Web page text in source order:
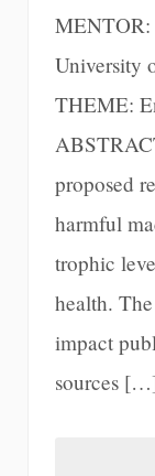
MENTOR:
University
THEME:
proposed
harmful
trophic
health.
impact
sources